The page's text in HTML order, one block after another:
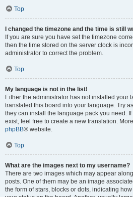
Top
I changed the timezone and the time is still
If you are sure you have set the timezone
then the time stored on the server clock is
administrator to correct the problem.
Top
My language is not in the list!
Either the administrator has not installed your
translated this board into your language. Try
they can install the language pack you need.
exist, feel free to create a new translation.
phpBB® website.
Top
What are the images next to my username?
There are two images which may appear
posts. One of them may be an image
the form of stars, blocks or dots, indicating